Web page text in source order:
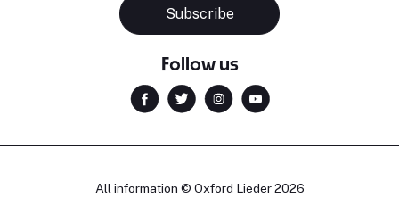
Subscribe
Follow us
All information © Oxford Lieder 2026